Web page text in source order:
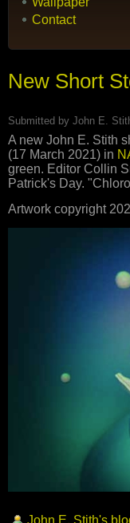
Contact
New Short
Submitted by John E.
A new John E. Stith
(17 March 2021) in
green. Editor Collin
Patrick's Day.
Artwork copyright
John E. Stith's